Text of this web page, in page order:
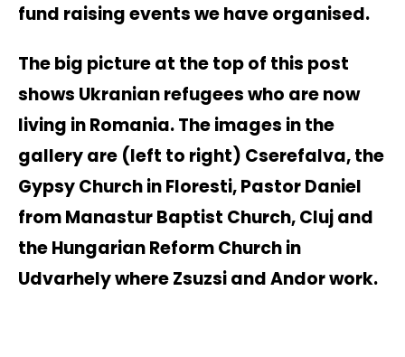
fund raising events we have organised.
The big picture at the top of this post
shows Ukranian refugees who are now
living in Romania. The images in the
gallery are (left to right) Cserefalva, the
Gypsy Church in Floresti, Pastor Daniel
from Manastur Baptist Church, Cluj and
the Hungarian Reform Church in
Udvarhely where Zsuzsi and Andor work.